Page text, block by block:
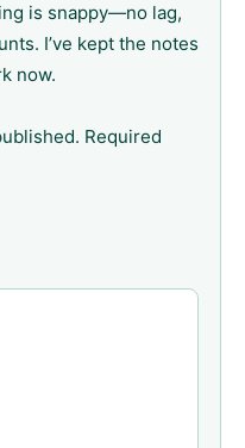
is snappy—no lag,
I’ve kept the notes
now.
Required